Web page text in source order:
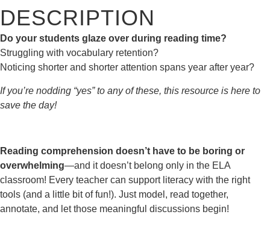
DESCRIPTION
Do your students glaze over during reading time?
Struggling with vocabulary retention?
Noticing shorter and shorter attention spans year after year?
If you’re nodding “yes” to any of these, this resource is here to
save the day!
Reading comprehension doesn’t have to be boring or
overwhelming—and it doesn’t belong only in the ELA
classroom! Every teacher can support literacy with the right
tools (and a little bit of fun!). Just model, read together,
annotate, and let those meaningful discussions begin!